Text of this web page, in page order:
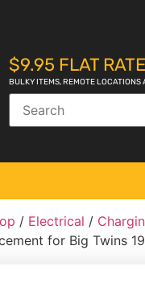
$9.95 FLAT RATE
BULKY ITEMS, REMOTE
/ Electrical /
for Big Twins